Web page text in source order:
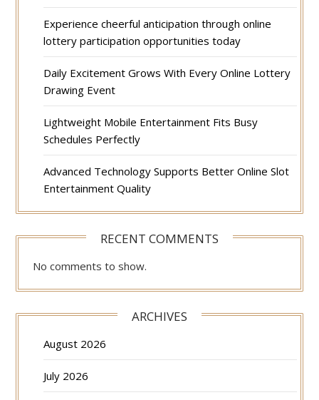
Experience cheerful anticipation through online
lottery participation opportunities today
Daily Excitement Grows With Every Online Lottery
Drawing Event
Lightweight Mobile Entertainment Fits Busy
Schedules Perfectly
Advanced Technology Supports Better Online Slot
Entertainment Quality
RECENT COMMENTS
No comments to show.
ARCHIVES
August 2026
July 2026